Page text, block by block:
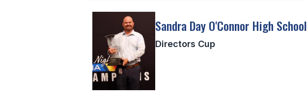
Sandra Day O'Connor High School
Directors Cup